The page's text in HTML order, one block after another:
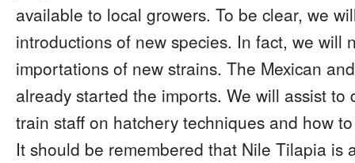
available to local growers. To be clear, we
introductions of new species. In fact, we will
importations of new strains. The Mexican
already started the imports. We will assist to
train staff on hatchery techniques and how
It should be remembered that Nile Tilapia is